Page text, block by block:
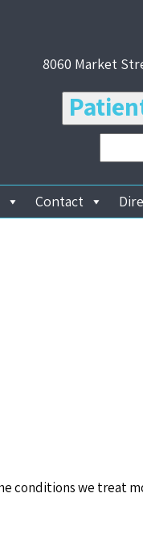
8060 Market
Contact
conditions we treat